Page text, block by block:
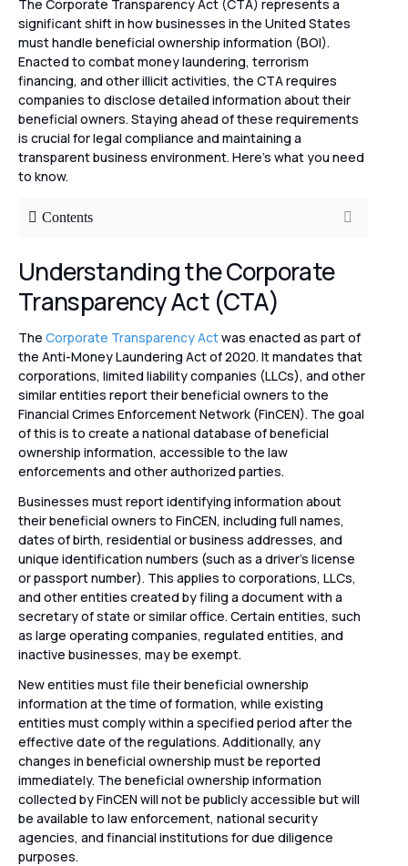
The Corporate Transparency Act (CTA) represents a
significant shift in how businesses in the United States
must handle beneficial ownership information (BOI).
Enacted to combat money laundering, terrorism
financing, and other illicit activities, the CTA requires
companies to disclose detailed information about their
beneficial owners. Staying ahead of these requirements
is crucial for legal compliance and maintaining a
transparent business environment. Here’s what you need
to know.
Contents
Understanding the Corporate
Transparency Act (CTA)
TheCorporate Transparency Actwas enacted as part of
the Anti-Money Laundering Act of 2020. It mandates that
corporations, limited liability companies (LLCs), and other
similar entities report their beneficial owners to the
Financial Crimes Enforcement Network (FinCEN). The goal
of this is to create a national database of beneficial
ownership information, accessible to the law
enforcements and other authorized parties.
Businesses must report identifying information about
their beneficial owners to FinCEN, including full names,
dates of birth, residential or business addresses, and
unique identification numbers (such as a driver’s license
or passport number). This applies to corporations, LLCs,
and other entities created by filing a document with a
secretary of state or similar office. Certain entities, such
as large operating companies, regulated entities, and
inactive businesses, may be exempt.
New entities must file their beneficial ownership
information at the time of formation, while existing
entities must comply within a specified period after the
effective date of the regulations. Additionally, any
changes in beneficial ownership must be reported
immediately. The beneficial ownership information
collected by FinCEN will not be publicly accessible but will
be available to law enforcement, national security
agencies, and financial institutions for due diligence
purposes.